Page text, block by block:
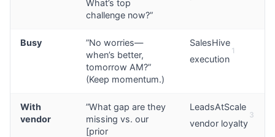
What’s top
challenge now?”
Busy
”No worries—
when’s better,
tomorrow AM?”
(Keep momentum.)
SalesHive
execution
1
With
vendor
”What gap are they
missing vs. our
[prior
LeadsAtScale
vendor loyalty
3